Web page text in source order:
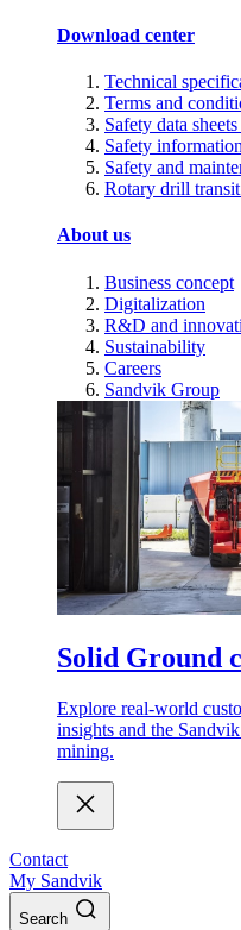
Download center
Technical
Terms and
Safety data
Safety
Safety and
Rotary drill
About us
Business concept
Digitalization
R&D and
Sustainability
Careers
Sandvik Group
Solid Ground
Explore real-world
insights and the
mining.
Contact
My Sandvik
Search